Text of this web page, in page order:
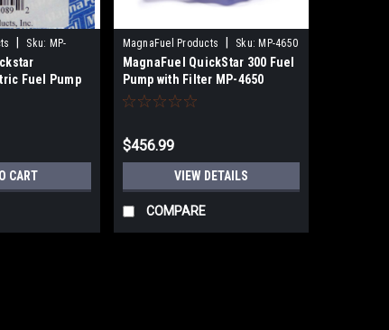
Sku: MP-
Fuel Pump
CART
MagnaFuel Products Sku: MP-4650
MagnaFuel QuickStar 300 Fuel
Pump with Filter MP-4650
$456.99
VIEW DETAILS
COMPARE